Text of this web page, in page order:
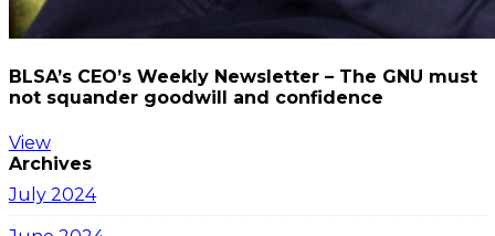
BLSA’s CEO’s Weekly Newsletter – The GNU must
not squander goodwill and confidence
View
Archives
July 2024